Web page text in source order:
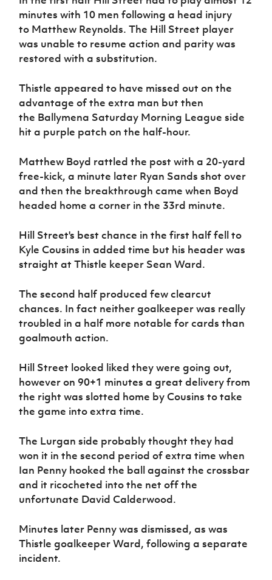
Sport
Programme
Women’s Euro
minutes with 10 men following a head injury
to Matthew Reynolds. The Hill Street player
was unable to resume action and parity was
restored with a substitution.
Thistle appeared to have missed out on the
advantage of the extra man but then
the Ballymena Saturday Morning League side
hit a purple patch on the half-hour.
Matthew Boyd rattled the post with a 20-yard
free-kick, a minute later Ryan Sands shot over
and then the breakthrough came when Boyd
headed home a corner in the 33rd minute.
Hill Street's best chance in the first half fell to
Kyle Cousins in added time but his header was
straight at Thistle keeper Sean Ward.
The second half produced few clearcut
chances. In fact neither goalkeeper was really
troubled in a half more notable for cards than
goalmouth action.
Hill Street looked liked they were going out,
however on 90+1 minutes a great delivery from
the right was slotted home by Cousins to take
the game into extra time.
The Lurgan side probably thought they had
won it in the second period of extra time when
Ian Penny hooked the ball against the crossbar
and it ricocheted into the net off the
unfortunate David Calderwood.
Minutes later Penny was dismissed, as was
Thistle goalkeeper Ward, following a separate
incident.